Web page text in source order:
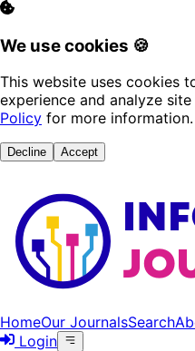
We use cookies 🍪
This website uses cookies
experience and analyze
Policy for more information.
Decline Accept
HomeOur JournalsSearch
Login